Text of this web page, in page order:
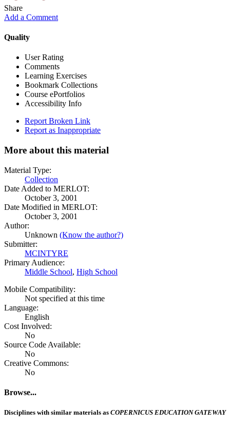
Share
Add a Comment
Quality
User Rating
Comments
Learning Exercises
Bookmark Collections
Course ePortfolios
Accessibility Info
Report Broken Link
Report as Inappropriate
More about this material
Material Type:
Collection
Date Added to MERLOT:
October 3, 2001
Date Modified in MERLOT:
October 3, 2001
Author:
Unknown (Know the author?)
Submitter:
MCINTYRE
Primary Audience:
Middle School, High School
Mobile Compatibility:
Not specified at this time
Language:
English
Cost Involved:
No
Source Code Available:
No
Creative Commons:
No
Browse...
Disciplines with similar materials as COPERNICUS EDUCATION GATEWAY